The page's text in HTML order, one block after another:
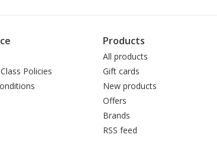
Policies
Products
All products
Gift cards
New products
Offers
Brands
RSS feed